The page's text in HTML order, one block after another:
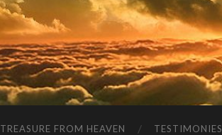
TREASURE FROM HEAVEN TESTIMONIES